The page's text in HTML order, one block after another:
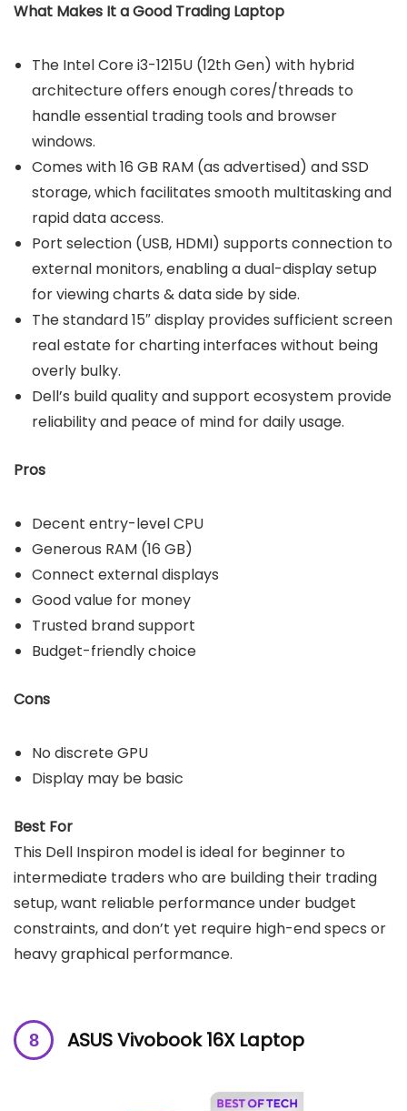
What Makes It a Good Trading Laptop
The Intel Core i3-1215U (12th Gen) with hybrid
architecture offers enough cores/threads to
handle essential trading tools and browser
windows.
Comes with 16 GB RAM (as advertised) and SSD
storage, which facilitates smooth multitasking and
rapid data access.
Port selection (USB, HDMI) supports connection to
external monitors, enabling a dual-display setup
for viewing charts & data side by side.
The standard 15″ display provides sufficient screen
real estate for charting interfaces without being
overly bulky.
Dell’s build quality and support ecosystem provide
reliability and peace of mind for daily usage.
Pros
Decent entry-level CPU
Generous RAM (16 GB)
Connect external displays
Good value for money
Trusted brand support
Budget-friendly choice
Cons
No discrete GPU
Display may be basic
Best For
This Dell Inspiron model is ideal for beginner to
intermediate traders who are building their trading
setup, want reliable performance under budget
constraints, and don’t yet require high-end specs or
heavy graphical performance.
ASUS Vivobook 16X Laptop